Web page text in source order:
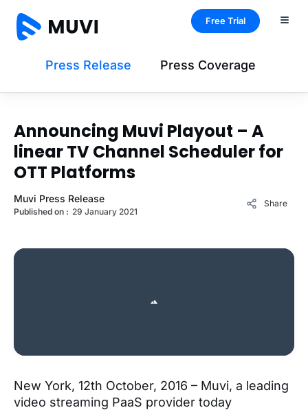
Free Trial
Press Release Press Coverage
Announcing Muvi Playout – A
linear TV Channel Scheduler for
OTT Platforms
Muvi Press Release
Published on : 29 January 2021
Share
New York, 12th October, 2016 – Muvi, a leading
video streaming PaaS provider today